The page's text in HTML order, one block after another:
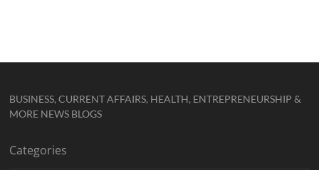
BUSINESS, CURRENT AFFAIRS, HEALTH, ENTREPRENEURSHIP &
MORE NEWS BLOGS
Categories